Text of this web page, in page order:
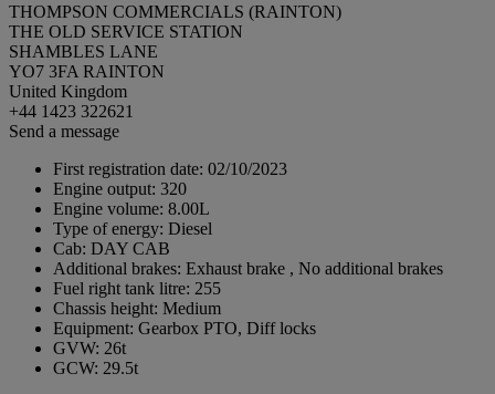
THOMPSON COMMERCIALS (RAINTON)
THE OLD SERVICE STATION
SHAMBLES LANE
YO7 3FA RAINTON
United Kingdom
+44 1423 322621
Send a message
First registration date: 02/10/2023
Engine output: 320
Engine volume: 8.00L
Type of energy: Diesel
Cab: DAY CAB
Additional brakes: Exhaust brake , No additional brakes
Fuel right tank litre: 255
Chassis height: Medium
Equipment: Gearbox PTO, Diff locks
GVW: 26t
GCW: 29.5t